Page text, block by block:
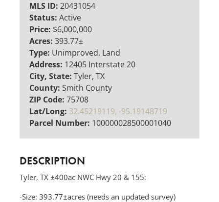
MLS ID: 20431054
Status: Active
Price: $6,000,000
Acres: 393.77±
Type: Unimproved, Land
Address: 12405 Interstate 20
City, State: Tyler, TX
County: Smith County
ZIP Code: 75708
Lat/Long: 32.45219119, -95.19148719
Parcel Number: 100000028500001040
DESCRIPTION
Tyler, TX ±400ac NWC Hwy 20 & 155:
-Size: 393.77±acres (needs an updated survey)